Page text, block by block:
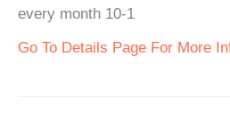
every month 10-1
Go To Details Page For More